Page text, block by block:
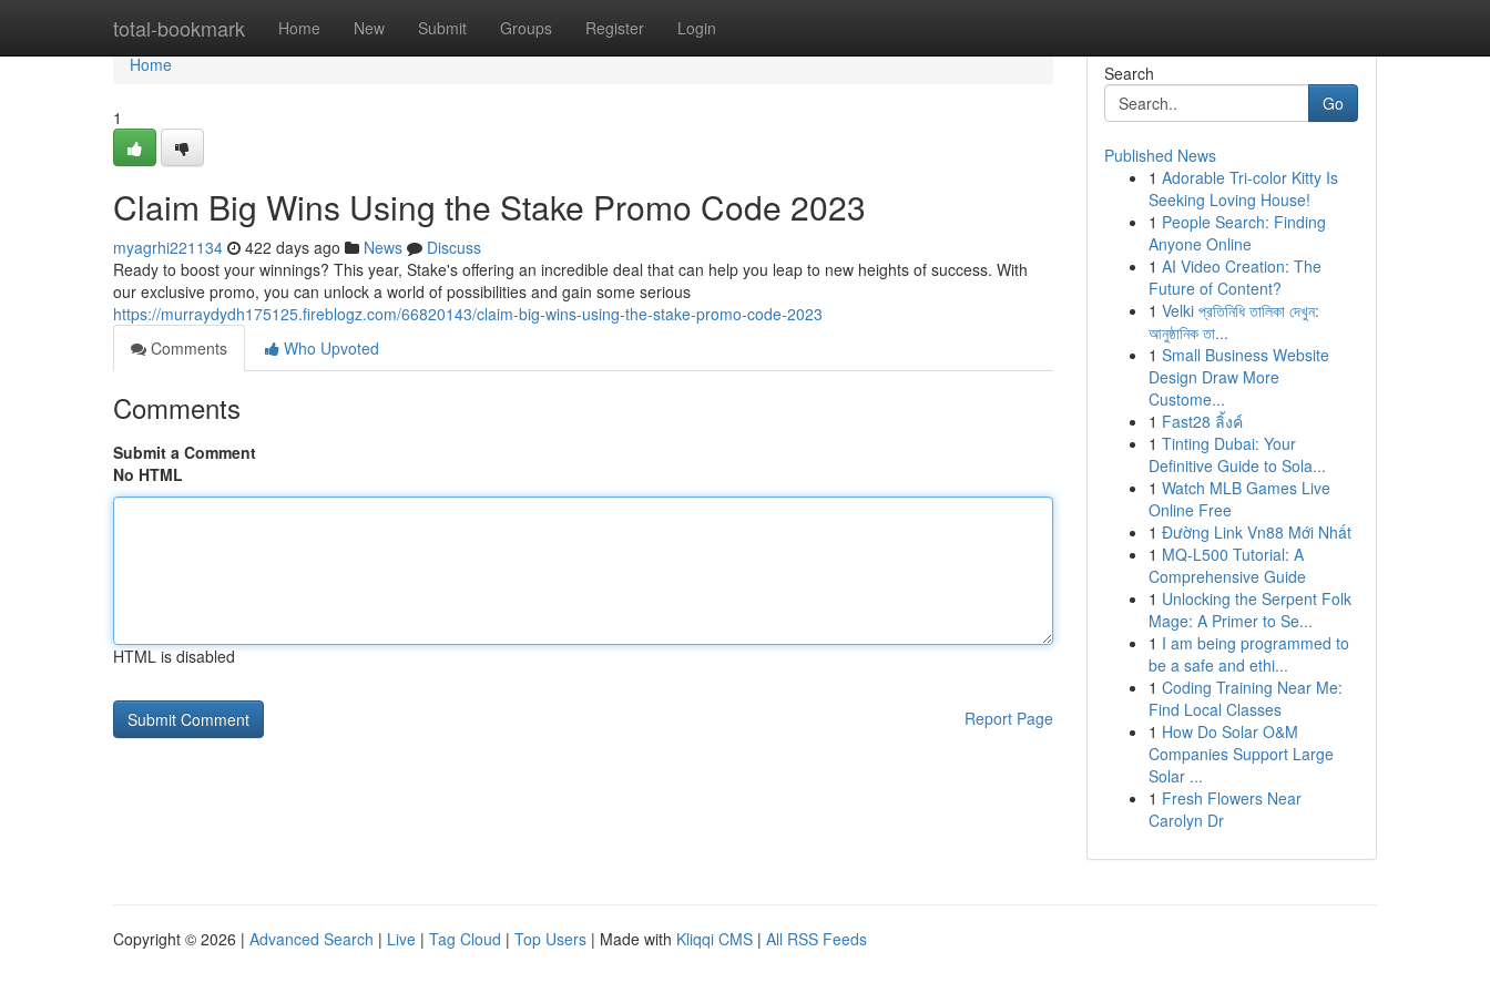
total-bookmark Home New Submit Groups Register Login
Home
Home
1
Claim Big Wins Using the Stake Promo Code 2023
myagrhi221134 422 days ago News
Discuss
Ready to boost your winnings? This year, Stake's offering an incredible deal that can help you leap to new heights of success. With
our exclusive promo, you can unlock a world of possibilities and gain some serious
https://murraydydh175125.fireblogz.com/66820143/claim-big-wins-using-the-stake-promo-code-2023
Comments
Who Upvoted
Comments
Submit a Comment
No HTML
HTML is disabled
Report Page
Search
Go
Published News
1 Adorable Tri-color Kitty Is
Seeking Loving House!
1 People Search: Finding
Anyone Online
1 AI Video Creation: The
Future of Content?
1 Velki প্রতিনিধি তালিকা দেখুন:
আনুষ্ঠানিক তা...
1 Small Business Website
Design Draw More
Custome...
1 Fast28 ลิ้งค์
1 Tinting Dubai: Your
Definitive Guide to Sola...
1 Watch MLB Games Live
Online Free
1 Đường Link Vn88 Mới Nhất
1 MQ-L500 Tutorial: A
Comprehensive Guide
1 Unlocking the Serpent Folk
Mage: A Primer to Se...
1 I am being programmed to
be a safe and ethi...
1 Coding Training Near Me:
Find Local Classes
1 How Do Solar O&M
Companies Support Large
Solar ...
1 Fresh Flowers Near
Carolyn Dr
Copyright © 2026 | Advanced Search | Live | Tag Cloud | Top Users | Made with Kliqqi CMS | All RSS Feeds